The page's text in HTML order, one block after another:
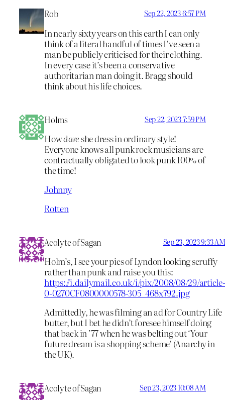
Rob Sep 22, 2023 6:57 PM
In nearly sixty years on this earth I can only
think of a literal handful of times I’ve seen a
man be publicly criticised for their clothing.
In every case it’s been a conservative
authoritarian man doing it. Bragg should
think about his life choices.
Holms Sep 22, 2023 7:59 PM
Howdareshe dress in ordinary style!
Everyone knows all punk rock musicians are
contractually obligated to look punk 100% of
the time!
Johnny
Rotten
Acolyte of Sagan Sep 23, 2023 9:33 AM
Holm’s, I see your pics of Lyndon looking scruffy
rather than punk and raise you this:
https://i.dailymail.co.uk/i/pix/2008/08/29/article-
0-0270CF0800000578-305_468x792.jpg
Admittedly, he was filming an ad for Country Life
butter, but I bet he didn’t foresee himself doing
that back in ’77 when he was belting out ‘Your
future dream is a shopping scheme’ (Anarchy in
the UK).
Acolyte of Sagan Sep 23, 2023 10:08 AM